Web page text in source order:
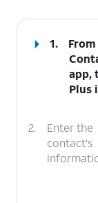
1.
app,
Plus
2.
Enter the
contact's